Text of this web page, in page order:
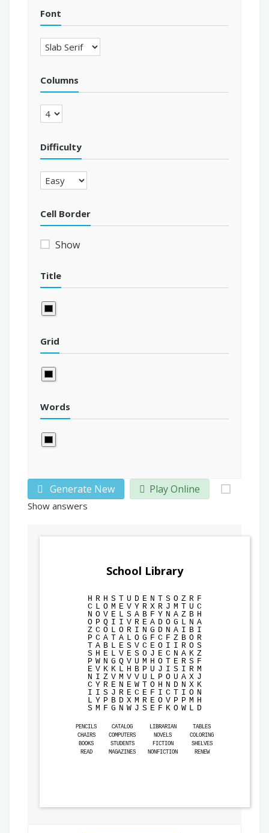
Font
Columns
Difficulty
Cell Border
Show
Title
Grid
Words
Generate New Play Online
Show answers
School Library
H R H S T U D E N T S O Z R F
C L O M E V Y R X R J M T U C
N O V E L S A B F Y N A Z B H
O P Q I I V R E A D O G L N A
Z C O L O R I N G D N A I B I
P C A T A L O G F C F Z B O R
T A B L E S V C E O I I R O S
S H E L V E S O J E C N A K Z
P W N G Q V U M H O T E R S F
E V K K L H B P U J I S I R M
N I Z V M V V U L P O U A X J
C Y R E N E W T O H N D N X K
I I S J R E C E F I C T I O N
L Y P B D X M R E O V P P M H
S M F G N W J S E F K O W L D
PENCILS CATALOG LIBRARIAN
TABLES
CHAIRS
COMPUTERS NOVELS
COLORING
BOOKS
STUDENTS FICTION
SHELVES
READ
MAGAZINES NONFICTION RENEW